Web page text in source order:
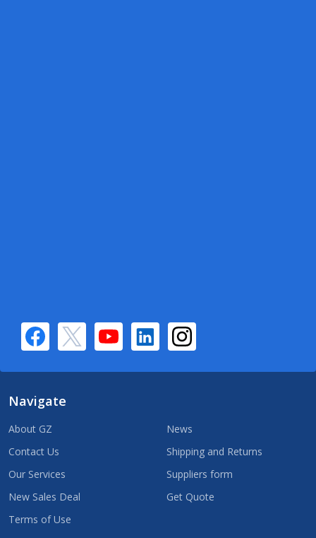
Navigate
About GZ
Contact Us
Our Services
New Sales Deal
Terms of Use
News
Shipping and Returns
Suppliers form
Get Quote